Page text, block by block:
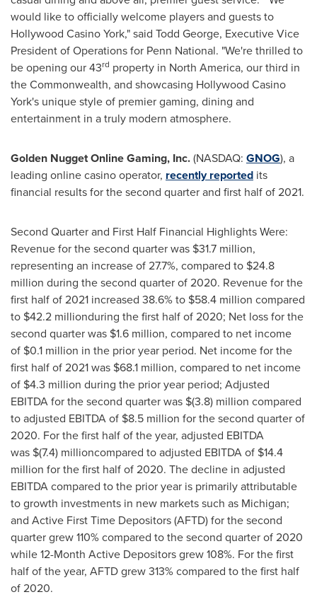
would like to officially welcome players and guests to
Hollywood Casino York," said Todd George, Executive Vice
President of Operations for Penn National. "We're thrilled to
be opening our 43rd property in North America, our third in
the Commonwealth, and showcasing Hollywood Casino
York's unique style of premier gaming, dining and
entertainment in a truly modern atmosphere.
Golden Nugget Online Gaming, Inc.(NASDAQ: GNOG), a
leading online casino operator, recently reported its
financial results for the second quarter and first half of 2021.
Second Quarter and First Half Financial Highlights Were:
Revenue for the second quarter was $31.7 million,
representing an increase of 27.7%, compared to $24.8
million during the second quarter of 2020. Revenue for the
first half of 2021 increased 38.6% to $58.4 million compared
to $42.2 millionduring the first half of 2020; Net loss for the
second quarter was $1.6 million, compared to net income
of $0.1 million in the prior year period. Net income for the
first half of 2021 was $68.1 million, compared to net income
of $4.3 million during the prior year period; Adjusted
EBITDA for the second quarter was $(3.8) million compared
to adjusted EBITDA of $8.5 million for the second quarter of
2020. For the first half of the year, adjusted EBITDA
was $(7.4) millioncompared to adjusted EBITDA of $14.4
million for the first half of 2020. The decline in adjusted
EBITDA compared to the prior year is primarily attributable
to growth investments in new markets such as Michigan;
and Active First Time Depositors (AFTD) for the second
quarter grew 110% compared to the second quarter of 2020
while 12-Month Active Depositors grew 108%. For the first
half of the year, AFTD grew 313% compared to the first half
of 2020.